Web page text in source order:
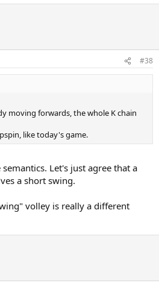
#38
moving forwards, the whole K chain
like today's game.
Let's just agree that a
a short swing.
volley is really a different